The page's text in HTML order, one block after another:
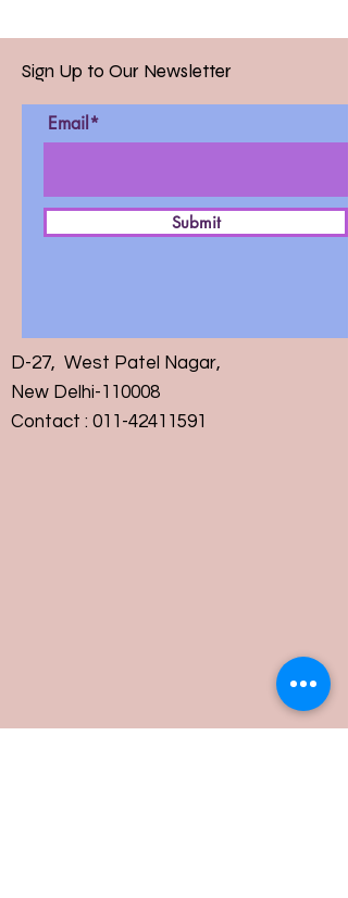
Sign Up to Our Newsletter
Email*
Submit
D-27, West Patel Nagar,
New Delhi-110008
Contact : 011-42411591